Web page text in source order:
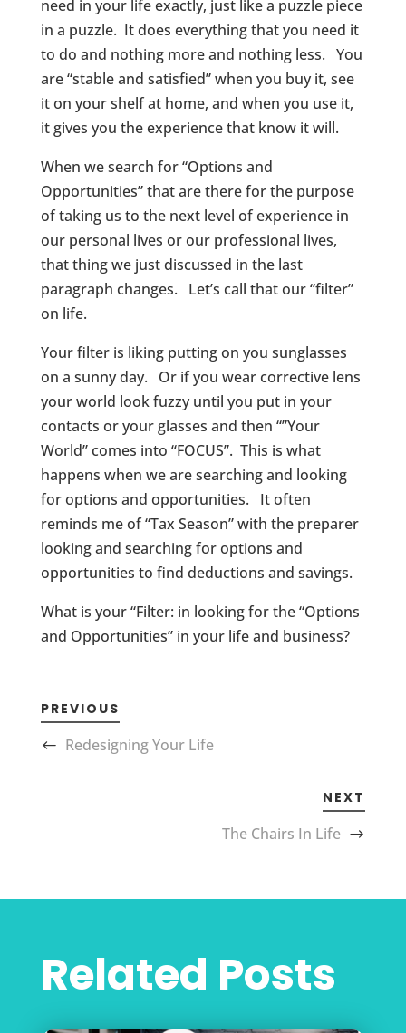
need in your life exactly, just like a puzzle piece
in a puzzle. It does everything that you need it
to do and nothing more and nothing less. You
are “stable and satisfied” when you buy it, see
it on your shelf at home, and when you use it,
it gives you the experience that know it will.
When we search for “Options and
Opportunities” that are there for the purpose
of taking us to the next level of experience in
our personal lives or our professional lives,
that thing we just discussed in the last
paragraph changes. Let’s call that our “filter”
on life.
Your filter is liking putting on you sunglasses
on a sunny day. Or if you wear corrective lens
your world look fuzzy until you put in your
contacts or your glasses and then “”Your
World” comes into “FOCUS”. This is what
happens when we are searching and looking
for options and opportunities. It often
reminds me of “Tax Season” with the preparer
looking and searching for options and
opportunities to find deductions and savings.
What is your “Filter: in looking for the “Options
and Opportunities” in your life and business?
PREVIOUS
Redesigning Your Life
NEXT
The Chairs In Life
Related Posts